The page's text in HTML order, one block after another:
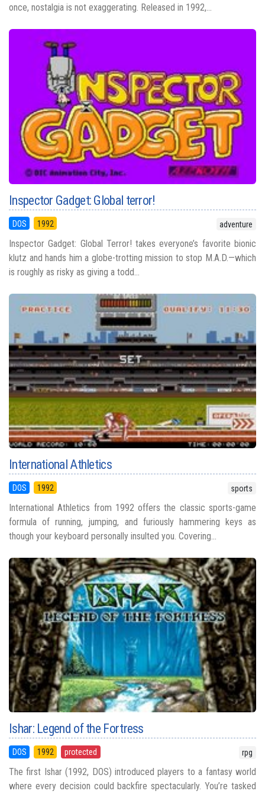
once, nostalgia is not exaggerating. Released in 1992,...
Inspector Gadget: Global terror!
DOS 1992 adventure
Inspector Gadget: Global Terror! takes everyone’s favorite bionic
klutz and hands him a globe-trotting mission to stop M.A.D.—which
is roughly as risky as giving a todd...
International Athletics
DOS 1992 sports
International Athletics from 1992 offers the classic sports-game
formula of running, jumping, and furiously hammering keys as
though your keyboard personally insulted you. Covering...
Ishar: Legend of the Fortress
DOS 1992 protected rpg
The first Ishar (1992, DOS) introduced players to a fantasy world
where every decision could backfire spectacularly. You’re tasked